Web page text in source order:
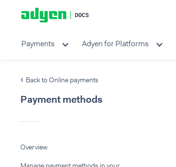
Payments Adyen for Platforms
Back to Online payments
Payment methods
Overview